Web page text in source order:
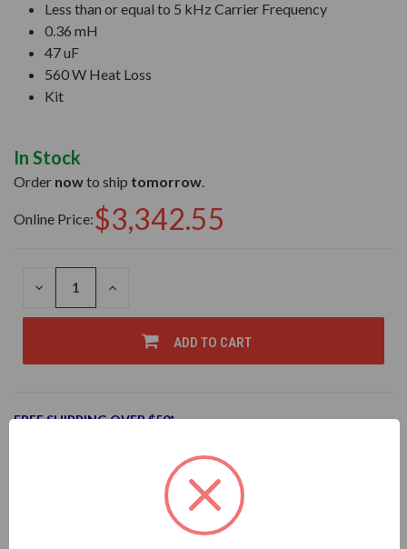
Less than or equal to 5 kHz Carrier Frequency
0.36 mH
47 uF
560 W Heat Loss
Kit
In Stock
Order nowto ship tomorrow
Online Price:$3,342.55
DECREASE
OF
INCREASE
OF
UNDEFINED
ADD TO CART
FREE SHIPPING OVER $50*